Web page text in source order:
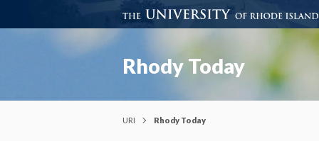
Rhody Today
URI Rhody Today